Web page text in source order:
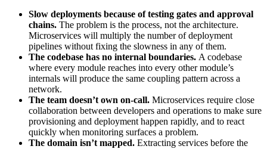
Slow deployments because of testing gates and approval
chains. The problem is the process, not the architecture.
Microservices will multiply the number of deployment
pipelines without fixing the slowness in any of them.
The codebase has no internal boundaries. A codebase
where every module reaches into every other module’s
internals will produce the same coupling pattern across a
network.
The team doesn’t own on-call. Microservices require close
collaboration between developers and operations to make sure
provisioning and deployment happen rapidly, and to react
quickly when monitoring surfaces a problem.
The domain isn’t mapped. Extracting services before the